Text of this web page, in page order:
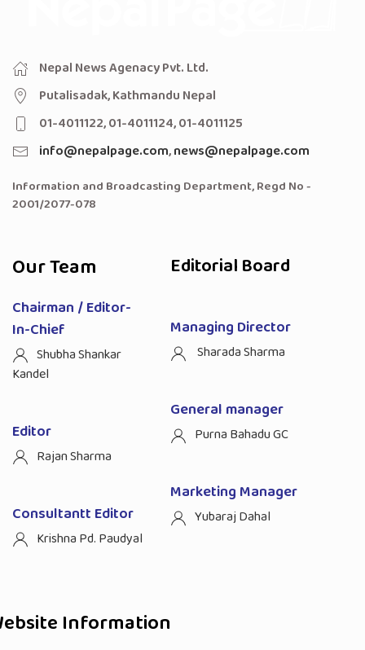
Nepal News Agenacy Pvt. Ltd.
Putalisadak, Kathmandu Nepal
01-4011122, 01-4011124, 01-4011125
info@nepalpage.com,news@nepalpage.com
Information and Broadcasting Department, Regd No -
2001/2077-078
Our Team
Chairman / Editor-
In-Chief
Shubha Shankar
Kandel
Editor
Rajan Sharma
Consultantt Editor
Krishna Pd. Paudyal
Editorial Board
Managing Director
Sharada Sharma
General manager
Purna Bahadu GC
Marketing Manager
Yubaraj Dahal
Information